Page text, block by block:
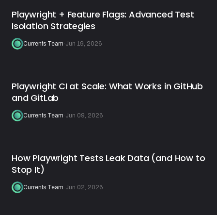
Playwright + Feature Flags: Advanced Test
Isolation Strategies
Currents Team Jun 19, 2026
Playwright CI at Scale: What Works in GitHub
and GitLab
Currents Team Jun 09, 2026
How Playwright Tests Leak Data (and How to
Stop It)
Currents Team Jun 02, 2026